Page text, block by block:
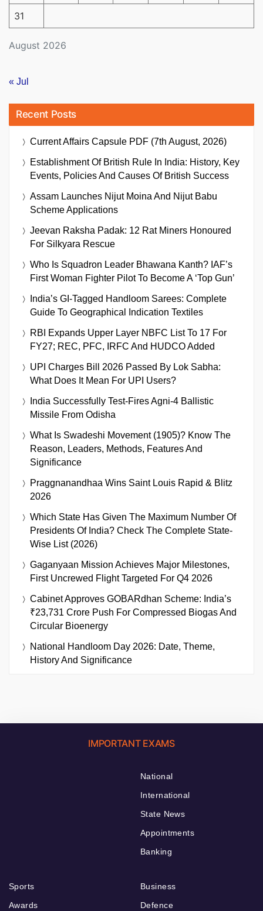
August 2026
31
« Jul
Recent Posts
Current Affairs Capsule PDF (7th August, 2026)
Establishment Of British Rule In India: History, Key
Events, Policies And Causes Of British Success
Assam Launches Nijut Moina And Nijut Babu
Scheme Applications
Jeevan Raksha Padak: 12 Rat Miners Honoured
For Silkyara Rescue
Who Is Squadron Leader Bhawana Kanth? IAF’s
First Woman Fighter Pilot To Become A ‘Top Gun’
India’s GI-Tagged Handloom Sarees: Complete
Guide To Geographical Indication Textiles
RBI Expands Upper Layer NBFC List To 17 For
FY27; REC, PFC, IRFC And HUDCO Added
UPI Charges Bill 2026 Passed By Lok Sabha:
What Does It Mean For UPI Users?
India Successfully Test-Fires Agni-4 Ballistic
Missile From Odisha
What Is Swadeshi Movement (1905)? Know The
Reason, Leaders, Methods, Features And
Significance
Praggnanandhaa Wins Saint Louis Rapid & Blitz
2026
Which State Has Given The Maximum Number Of
Presidents Of India? Check The Complete State-
Wise List (2026)
Gaganyaan Mission Achieves Major Milestones,
First Uncrewed Flight Targeted For Q4 2026
Cabinet Approves GOBARdhan Scheme: India’s
₹23,731 Crore Push For Compressed Biogas And
Circular Bioenergy
National Handloom Day 2026: Date, Theme,
History And Significance
IMPORTANT EXAMS
National
International
State News
Appointments
Banking
Sports
Awards
Business
Defence